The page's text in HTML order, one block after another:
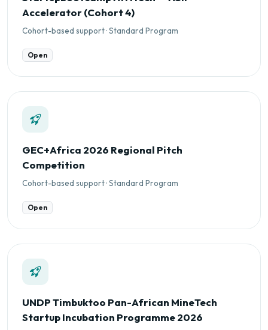
Accelerator (Cohort 4)
Cohort-based support · Standard Program
Open
GEC+Africa 2026 Regional Pitch
Competition
Cohort-based support · Standard Program
Open
UNDP Timbuktoo Pan-African MineTech
Startup Incubation Programme 2026